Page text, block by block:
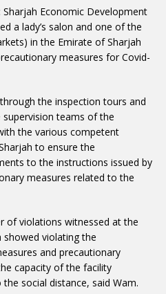
Sharjah Economic Development
a lady’s salon and one of the
in the Emirate of Sharjah
measures for Covid-
the inspection tours and
teams of the
the various competent
to ensure the
to the instructions issued by
measures related to the
of violations witnessed at the
showed violating the
and precautionary
capacity of the facility
social distance, said Wam.